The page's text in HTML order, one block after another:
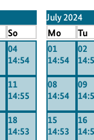
So
04
14:54
11
14:55
18
14:53
July 2024
Mo
Tu
01
14:54
02
08
14:54
09
15
14:53
16